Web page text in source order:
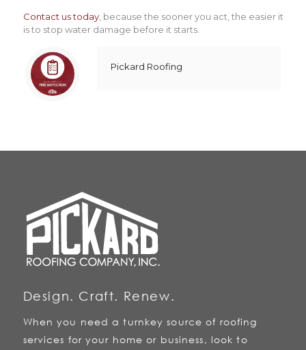
Contact us today, because the sooner you act, the easier it
is to stop water damage before it starts.
Pickard Roofing
Design. Craft. Renew.
When you need a turnkey source of roofing
services for your home or business, look to